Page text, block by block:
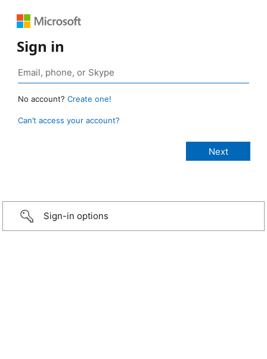
Sign in
No account? Create one!
Can’t access your account?
Sign-in options